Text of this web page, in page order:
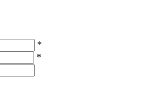
*
*